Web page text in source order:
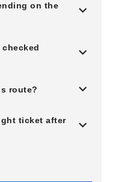
on the
route?
ticket after